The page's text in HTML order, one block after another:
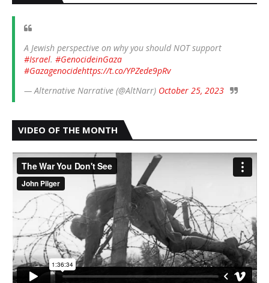
A Jewish perspective on why you should NOT support
#Israel. #GenocideinGaza
#Gazagenocidehttps://t.co/YPZede9pRv
— Alternative Narrative (@AltNarr) October 25, 2023
VIDEO OF THE MONTH